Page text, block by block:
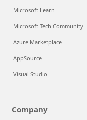
Microsoft Learn
Microsoft Tech Community
Azure Marketplace
AppSource
Visual Studio
Company